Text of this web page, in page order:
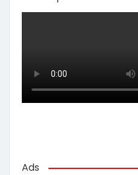
Ads